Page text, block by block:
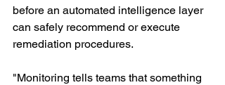
before an automated intelligence layer
can safely recommend or execute
remediation procedures.
"Monitoring tells teams that something